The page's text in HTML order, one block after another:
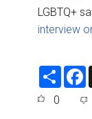
LGBTQ+
interview
S
F
e
0